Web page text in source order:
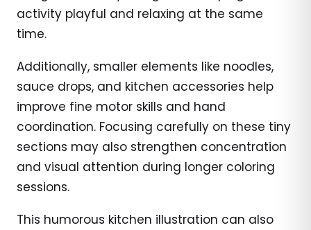
activity playful and relaxing at the same
time.
Additionally, smaller elements like noodles,
sauce drops, and kitchen accessories help
improve fine motor skills and hand
coordination. Focusing carefully on these tiny
sections may also strengthen concentration
and visual attention during longer coloring
sessions.
This humorous kitchen illustration can also